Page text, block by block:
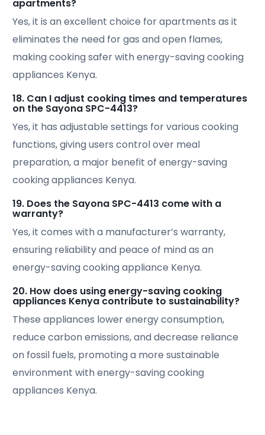
apartments?
Yes, it is an excellent choice for apartments as it
eliminates the need for gas and open flames,
making cooking safer with energy-saving cooking
appliances Kenya.
18. Can I adjust cooking times and temperatures
on the Sayona SPC-4413?
Yes, it has adjustable settings for various cooking
functions, giving users control over meal
preparation, a major benefit of energy-saving
cooking appliances Kenya.
19. Does the Sayona SPC-4413 come with a
warranty?
Yes, it comes with a manufacturer’s warranty,
ensuring reliability and peace of mind as an
energy-saving cooking appliance Kenya.
20. How does using energy-saving cooking
appliances Kenya contribute to sustainability?
These appliances lower energy consumption,
reduce carbon emissions, and decrease reliance
on fossil fuels, promoting a more sustainable
environment with energy-saving cooking
appliances Kenya.